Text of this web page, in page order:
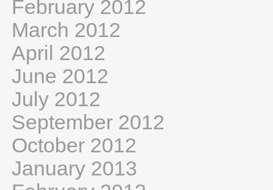
February 2012
March 2012
April 2012
June 2012
July 2012
September 2012
October 2012
January 2013